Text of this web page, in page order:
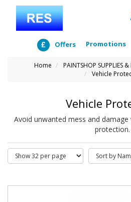
Promotions
Offers
Home PAINTSHOP SUPPLIES &
Vehicle
Vehicle
Avoid unwanted mess and
protection.